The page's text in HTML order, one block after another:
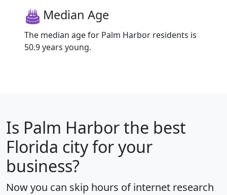
Median Age
The median age for Palm Harbor residents is
50.9 years young.
Is Palm Harborthe best
Florida city for your
business?
Now you can skip hours of internet research